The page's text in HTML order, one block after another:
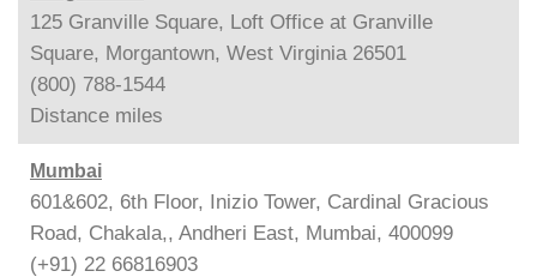
125 Granville Square, Loft Office at Granville
Square, Morgantown, West Virginia 26501
(800) 788-1544
Distance miles
Mumbai
601&602, 6th Floor, Inizio Tower, Cardinal Gracious
Road, Chakala,, Andheri East, Mumbai, 400099
(+91) 22 66816903